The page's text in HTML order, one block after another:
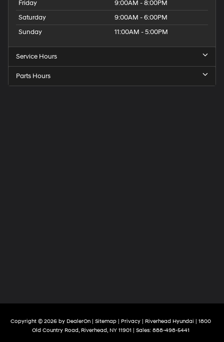
Friday
9:00AM - 8:00PM
Saturday
9:00AM - 6:00PM
Sunday
11:00AM - 5:00PM
Service Hours
Parts Hours
Copyright © 2026 by DealerOn | Sitemap | Privacy | Riverhead Hyundai | 1800
Old Country Road, Riverhead, NY 11901 | Sales: 888-498-5441